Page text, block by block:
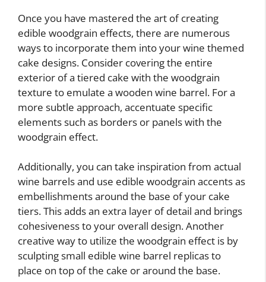
Once you have mastered the art of creating
edible woodgrain effects, there are numerous
ways to incorporate them into your wine themed
cake designs. Consider covering the entire
exterior of a tiered cake with the woodgrain
texture to emulate a wooden wine barrel. For a
more subtle approach, accentuate specific
elements such as borders or panels with the
woodgrain effect.
Additionally, you can take inspiration from actual
wine barrels and use edible woodgrain accents as
embellishments around the base of your cake
tiers. This adds an extra layer of detail and brings
cohesiveness to your overall design. Another
creative way to utilize the woodgrain effect is by
sculpting small edible wine barrel replicas to
place on top of the cake or around the base.